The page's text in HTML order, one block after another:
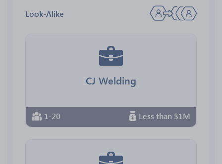
Look-Alike
CJ Welding
1-20 Less than $1M